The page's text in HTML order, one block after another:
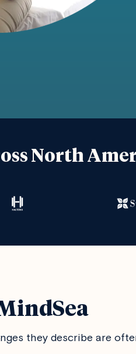
North
they describe are